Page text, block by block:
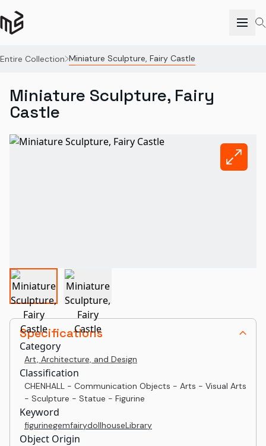
Entire Collection Miniature Sculpture, Fairy Castle
Specifications
Category
Art, Architecture, and Design
Classification
CHENHALL - Communication Objects - Arts - Visual Arts
- Sculpture - Statue - Figurine
Keyword
figurinegemfairydollhouseLibrary
Object Origin
Miniature Sculpture, Fairy
Castle